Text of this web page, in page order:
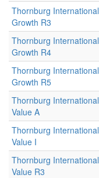
Thornburg International
Growth R3
Thornburg International
Growth R4
Thornburg International
Growth R5
Thornburg International
Value A
Thornburg International
Value I
Thornburg International
Value R3